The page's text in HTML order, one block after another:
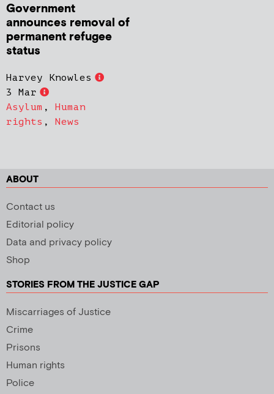
Government
announces removal of
permanent refugee
status
Harvey Knowles
3 Mar
Asylum , Human
rights , News
ABOUT
Contact us
Editorial policy
Data and privacy policy
Shop
STORIES FROM THE JUSTICE GAP
Miscarriages of Justice
Crime
Prisons
Human rights
Police